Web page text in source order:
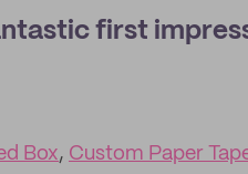
first
Box, Custom Paper